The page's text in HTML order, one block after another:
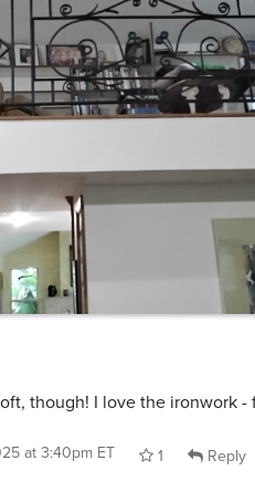
though! I love the ironwork -
at 3:40pm ET 1 Reply